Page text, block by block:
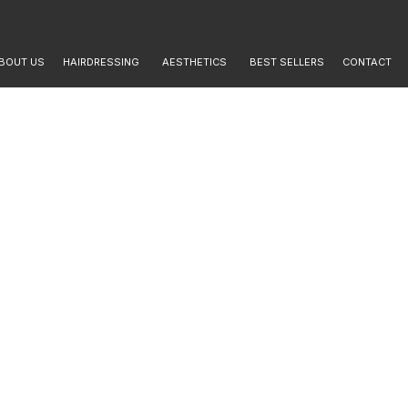
US HAIRDRESSING AESTHETICS BEST SELLERS CONTACT